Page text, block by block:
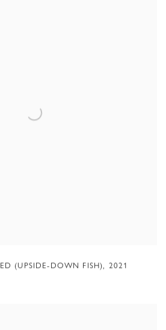
(UPSIDE-DOWN FISH), 2021